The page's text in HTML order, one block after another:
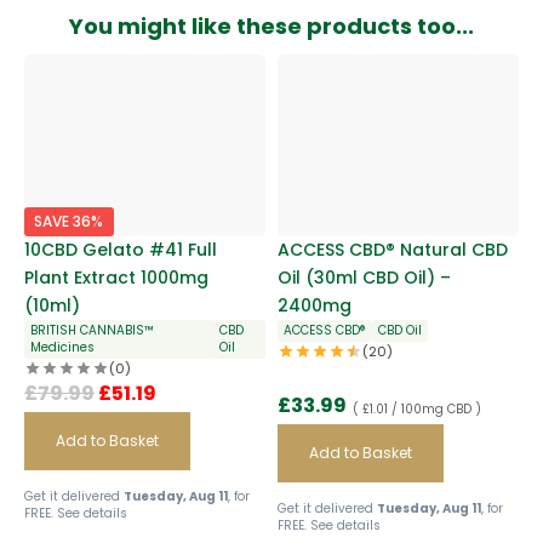
You might like these products too...
SAVE 36%
10CBD Gelato #41 Full
Plant Extract 1000mg
(10ml)
BRITISH CANNABIS™
Medicines
CBD
Oil
(0)
£79.99£51.19
Add to Basket
Get it delivered Tuesday, Aug 11, for
FREE. See details
ACCESS CBD® Natural CBD
Oil (30ml CBD Oil) –
2400mg
ACCESS CBD® CBD Oil
(20)
£33.99 ( £1.01 / 100mg CBD )
Add to Basket
Get it delivered Tuesday, Aug 11, for
FREE. See details